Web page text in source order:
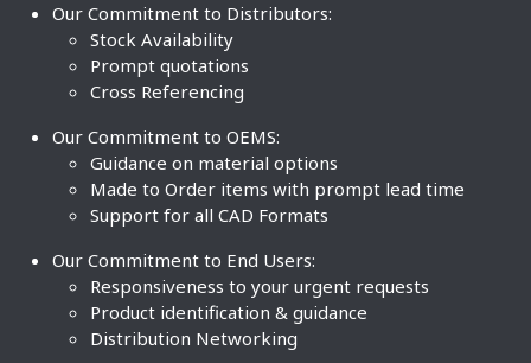
Our Commitment to Distributors:
Stock Availability
Prompt quotations
Cross Referencing
Our Commitment to OEMS:
Guidance on material options
Made to Order items with prompt lead time
Support for all CAD Formats
Our Commitment to End Users:
Responsiveness to your urgent requests
Product identification & guidance
Distribution Networking